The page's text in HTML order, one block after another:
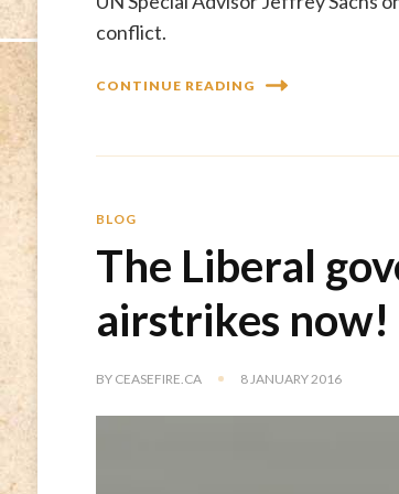
conflict.
CONTINUE READING
BLOG
The Liberal
airstrikes now!
BY CEASEFIRE.CA 8 JANUARY 2016